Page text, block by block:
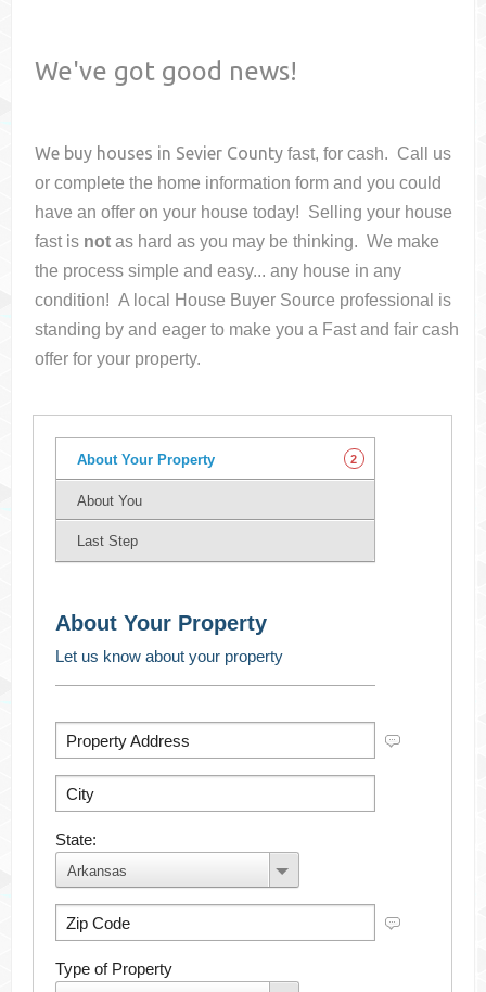
We've got good news!
We buy houses in Sevier County fast, for cash. Call us
or complete the home information form and you could
have an offer on your housetoday! Selling your house
fast is not as hard as you may be thinking. We make
the process simple and easy... any house in any
condition! A local House Buyer Source professional is
standing by and eager to make you a Fast and fair cash
offer for your property.